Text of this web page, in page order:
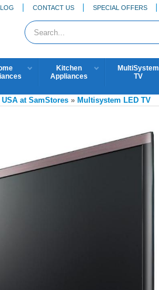
CONTACT US SPECIAL OFFERS
Kitchen
Appliances
MultiSystem
TV
at SamStores » Multisystem LED TV